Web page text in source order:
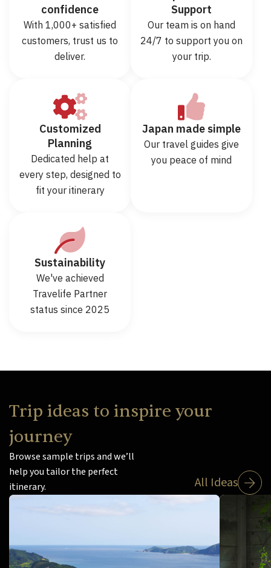
confidence
With 1,000+ satisfied
customers, trust us to
deliver.
Support
Our team is on hand
24/7 to support you on
your trip.
Customized
Planning
Dedicated help at
every step, designed to
fit your itinerary
Japan made simple
Our travel guides give
you peace of mind
Sustainability
We've achieved
Travelife Partner
status since 2025
Trip ideas to inspire your
journey
Browse sample trips and we’ll
help you tailor the perfect
itinerary.
All Ideas